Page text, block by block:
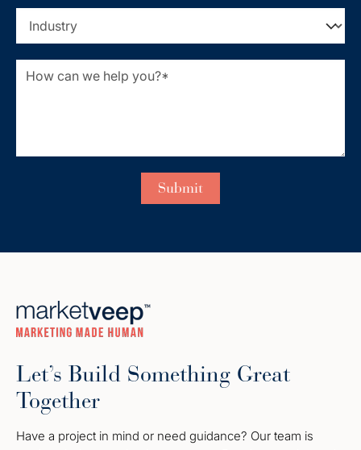
Let’s Build Something Great
Together
Have a project in mind or need guidance? Our team is